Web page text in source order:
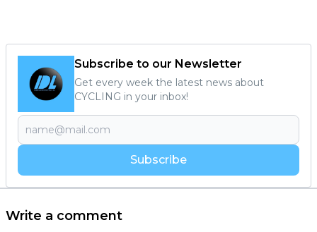
Subscribe to our Newsletter
Get every week the latest news about
CYCLING in your inbox!
Subscribe
Write a comment